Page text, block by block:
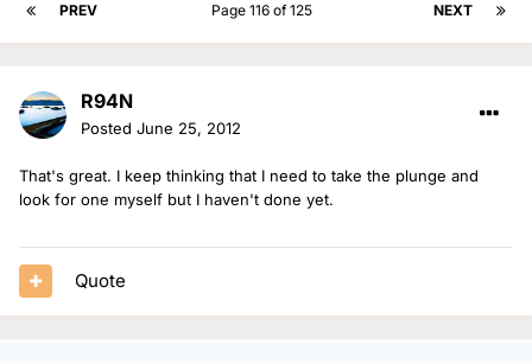
PREV NEXT
Page 116 of 125
R94N
Posted June 25, 2012
That's great. I keep thinking that I need to take the plunge and
look for one myself but I haven't done yet.
Quote